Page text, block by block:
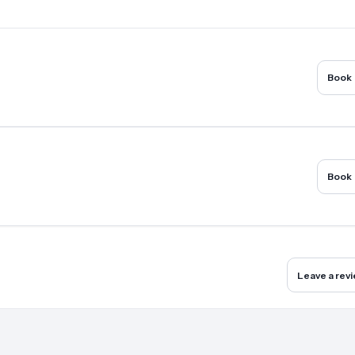
Book
Book
Leave a